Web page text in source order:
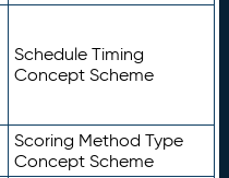
Schedule Timing
Concept Scheme
Scoring Method Type
Concept Scheme